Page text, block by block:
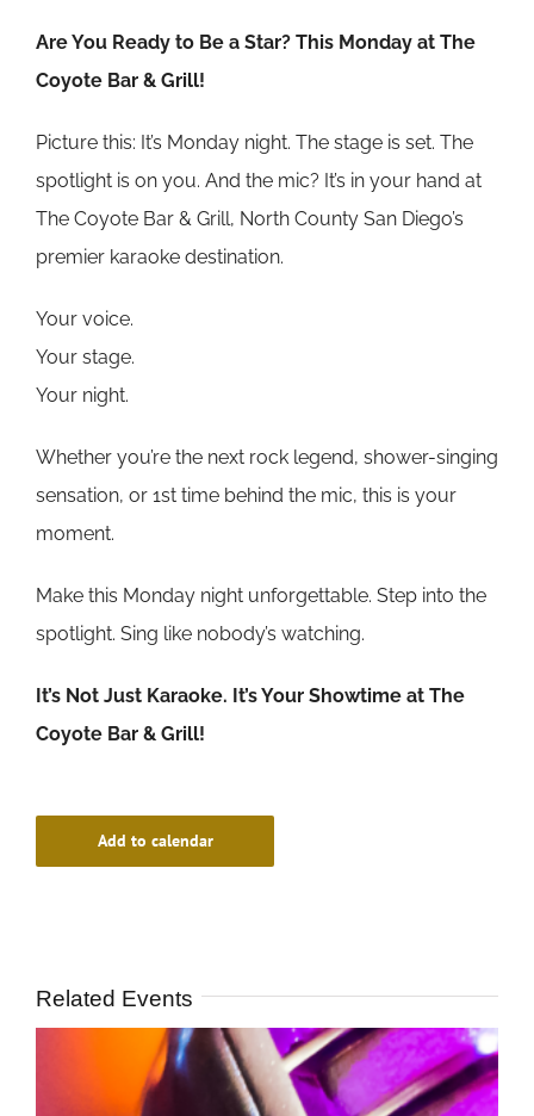
Are You Ready to Be a Star? This Monday at The
Coyote Bar & Grill!
Picture this: It’s Monday night. The stage is set. The
spotlight is on you. And the mic? It’s in your hand at
The Coyote Bar & Grill, North County San Diego’s
premier karaoke destination.
Your voice.
Your stage.
Your night.
Whether you’re the next rock legend, shower-singing
sensation, or 1st time behind the mic, this is your
moment.
Make this Monday night unforgettable. Step into the
spotlight. Sing like nobody’s watching.
It’s Not Just Karaoke. It’s Your Showtime at The
Coyote Bar & Grill!
Add to calendar
Related Events